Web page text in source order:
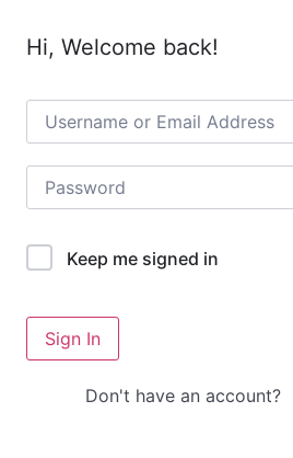
Hi, Welcome back!
Keep me signed in
Sign In
Don't have an account?